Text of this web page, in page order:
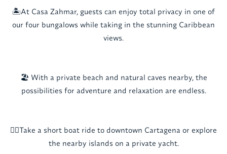
🏝️At Casa Zahmar, guests can enjoy total privacy in one of
our four bungalows while taking in the stunning Caribbean
views.
🏖️ With a private beach and natural caves nearby, the
possibilities for adventure and relaxation are endless.
🚣‍♂️Take a short boat ride to downtown Cartagena or explore
the nearby islands on a private yacht.